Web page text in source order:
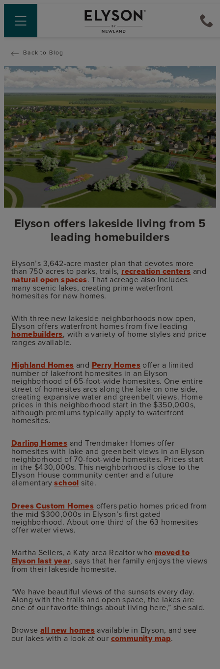
Back to Blog
Elyson offers lakeside living from 5
leading homebuilders
Elyson’s 3,642-acre master plan that devotes more
than 750 acres to parks, trails, recreation centers and
natural open spaces. That acreage also includes
many scenic lakes, creating prime waterfront
homesites for new homes.
With three new lakeside neighborhoods now open,
Elyson offers waterfront homes from five leading
homebuilders, with a variety of home styles and price
ranges available.
Highland Homes and Perry Homes offer a limited
number of lakefront homesites in an Elyson
neighborhood of 65-foot-wide homesites. One entire
street of homesites arcs along the lake on one side,
creating expansive water and greenbelt views. Home
prices in this neighborhood start in the $350,000s,
although premiums typically apply to waterfront
homesites.
Darling Homes and Trendmaker Homes offer
homesites with lake and greenbelt views in an Elyson
neighborhood of 70-foot-wide homesites. Prices start
in the $430,000s. This neighborhood is close to the
Elyson House community center and a future
elementaryschool site.
Drees Custom Homes offers patio homes priced from
the mid $300,000s in Elyson’s first gated
neighborhood. About one-third of the 63 homesites
offer water views.
Martha Sellers, a Katy area Realtor who moved to
Elyson last year, says that her family enjoys the views
from their lakeside homesite.
“We have beautiful views of the sunsets every day.
Along with the trails and open space, the lakes are
one of our favorite things about living here,” she said.
Browse all new homes available in Elyson, and see
our lakes with a look at our community map.